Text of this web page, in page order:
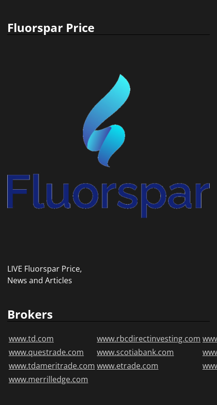
Fluorspar Price
LIVE Fluorspar Price,
News and Articles
Brokers
www.td.com www.rbcdirectinvesting.com
www.questrade.com
www.scotiabank.com
www.tdameritrade.com www.etrade.com
www.merrilledge.com